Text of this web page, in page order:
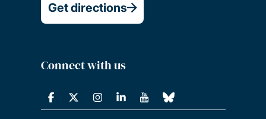
Get directions
Connect with us